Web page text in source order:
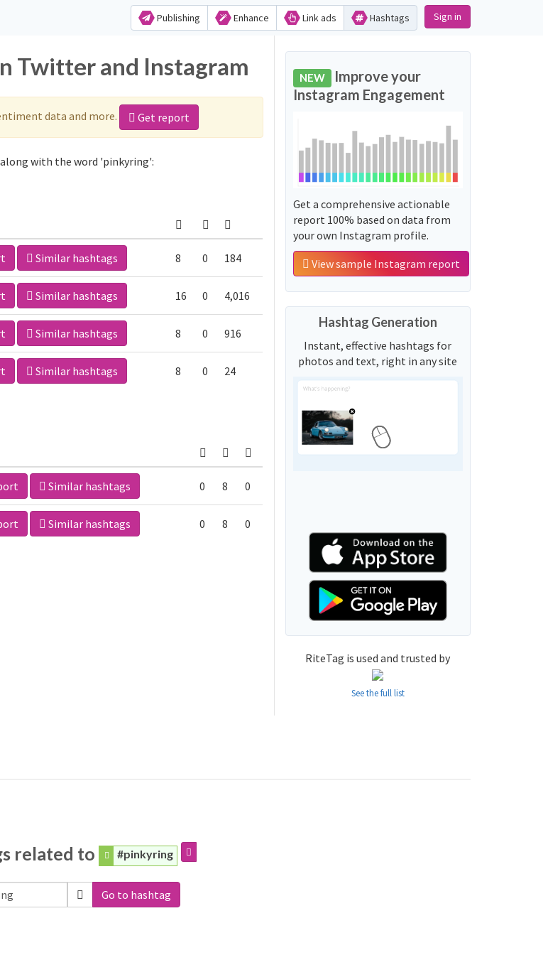
Publishing Enhance Link ads Hashtags Sign in
Twitter and Instagram
data and more. Get report
along with the word 'pinkyring':
Similar hashtags 8 0 184
Similar hashtags 16 0 4,016
Similar hashtags 8 0 916
Similar hashtags 8 0 24
Similar hashtags 0 8 0
Similar hashtags 0 8 0
NEW Improve your
Instagram Engagement
Get a comprehensive actionable
report 100% based on data from
your own Instagram profile.
View sample Instagram report
Hashtag Generation
Instant, effective hashtags for
photos and text, right in any site
RiteTag is used and trusted by
See the full list
related to #pinkyring
Go to hashtag